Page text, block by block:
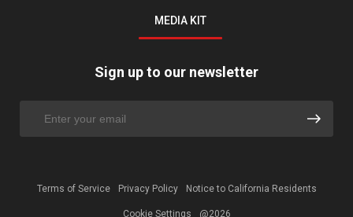
MEDIA KIT
Sign up to our newsletter
Terms of Service Privacy Policy Notice to California Residents
Cookie Settings @2026